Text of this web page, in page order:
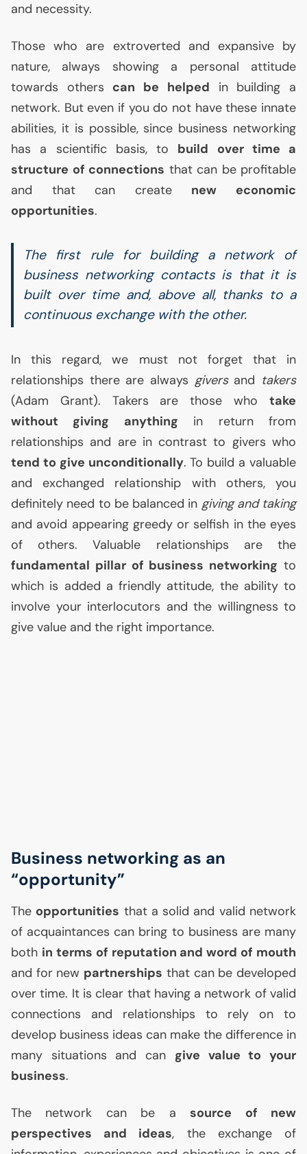
and necessity.
Those who are extroverted and expansive by
nature, always showing a personal attitude
towards others can be helped in building a
network. But even if you do not have these innate
abilities, it is possible, since business networking
has a scientific basis, to build over time a
structure of connections that can be profitable
and that can create new economic
opportunities.
The first rule for building a network of
business networking contacts is that it is
built over time and, above all, thanks to a
continuous exchange with the other.
In this regard, we must not forget that in
relationships there are always giversand takers
(Adam Grant). Takers are those who take
without giving anything in return from
relationships and are in contrast to givers who
tend to give unconditionally. To build a valuable
and exchanged relationship with others, you
definitely need to be balanced in giving and taking
and avoid appearing greedy or selfish in the eyes
of others. Valuable relationships are the
fundamental pillar of business networking to
which is added a friendly attitude, the ability to
involve your interlocutors and the willingness to
give value and the right importance.
Business networking as an
“opportunity”
The opportunities that a solid and valid network
of acquaintances can bring to business are many
both in terms of reputation and word of mouth
and for new partnerships that can be developed
over time. It is clear that having a network of valid
connections and relationships to rely on to
develop business ideas can make the difference in
many situations and can give value to your
business.
The network can be asource of new
perspectives and ideas, the exchange of